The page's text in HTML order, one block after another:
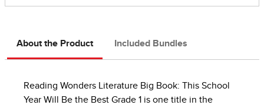
About the Product Included Bundles
Reading Wonders Literature Big Book: This School
Year Will Be the Best Grade 1 is one title in the